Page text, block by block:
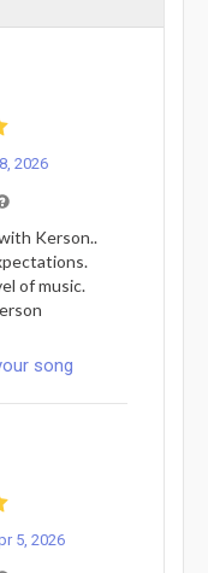
2026
Kerson..
of music.
song
5, 2026